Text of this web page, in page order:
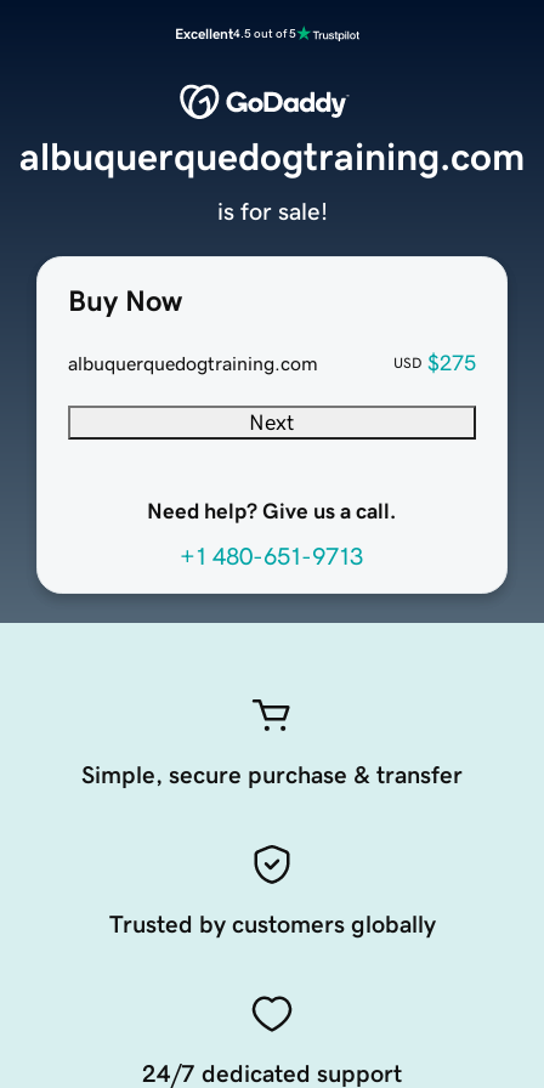
Excellent4.5 out of 5
Buy Now
albuquerquedogtraining.com USD $275
Next
Need help? Give us a call.
+1 480-651-9713
albuquerquedogtraining.com
is for sale!
Simple, secure purchase & transfer
Trusted by customers globally
24/7 dedicated support